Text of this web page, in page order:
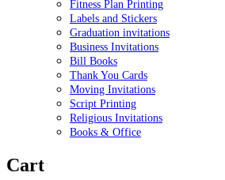
Fitness Plan Printing
Labels and Stickers
Graduation invitations
Business Invitations
Bill Books
Thank You Cards
Moving Invitations
Script Printing
Religious Invitations
Books & Office
Cart